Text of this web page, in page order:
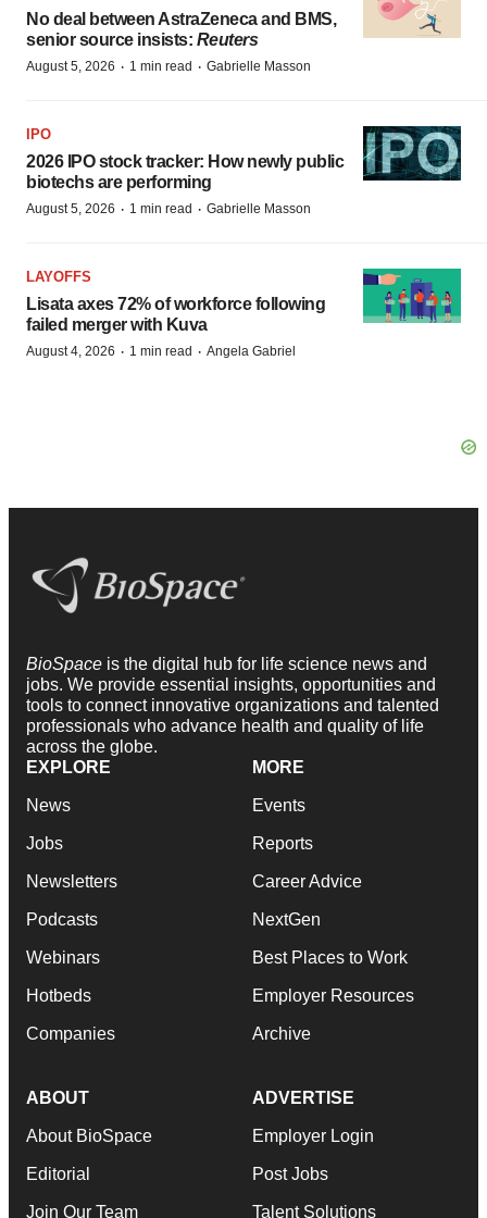
No deal between AstraZeneca and BMS,
senior source insists: Reuters
August 5, 2026 · 1 min read · Gabrielle Masson
IPO
2026 IPO stock tracker: How newly public
biotechs are performing
August 5, 2026 · 1 min read · Gabrielle Masson
LAYOFFS
Lisata axes 72% of workforce following
failed merger with Kuva
August 4, 2026 · 1 min read · Angela Gabriel
BioSpace is the digital hub for life science news and
jobs. We provide essential insights, opportunities and
tools to connect innovative organizations and talented
professionals who advance health and quality of life
across the globe.
EXPLORE
News
Jobs
Newsletters
Podcasts
Webinars
Hotbeds
Companies
MORE
Events
Reports
Career Advice
NextGen
Best Places to Work
Employer Resources
Archive
ABOUT
About BioSpace
Editorial
Join Our Team
ADVERTISE
Employer Login
Post Jobs
Talent Solutions